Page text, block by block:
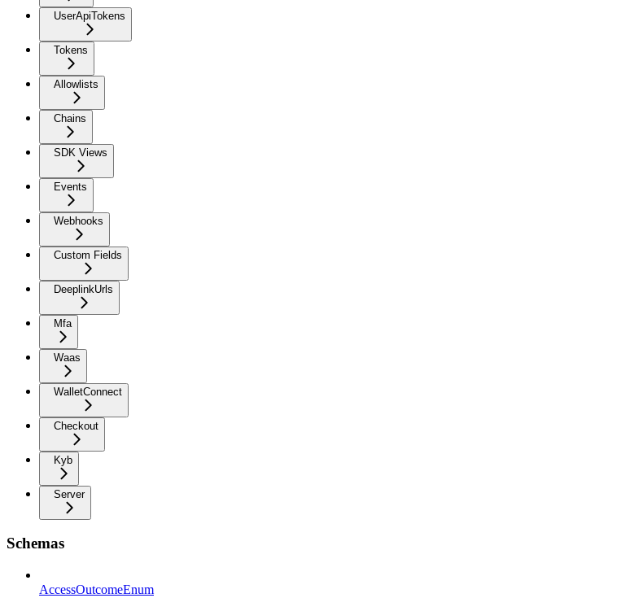
UserApiTokens
Tokens
Allowlists
Chains
SDK Views
Events
Webhooks
Custom Fields
DeeplinkUrls
Mfa
Waas
WalletConnect
Checkout
Kyb
Server
Schemas
AccessOutcomeEnum